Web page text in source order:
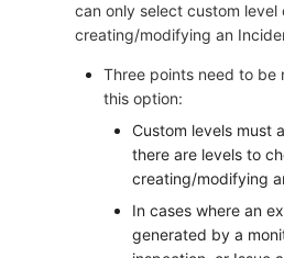
can only select custom level
creating/modifying an
Three points need to be
this option:
Custom levels must
there are levels to
creating/modifying
In cases where an
generated by a